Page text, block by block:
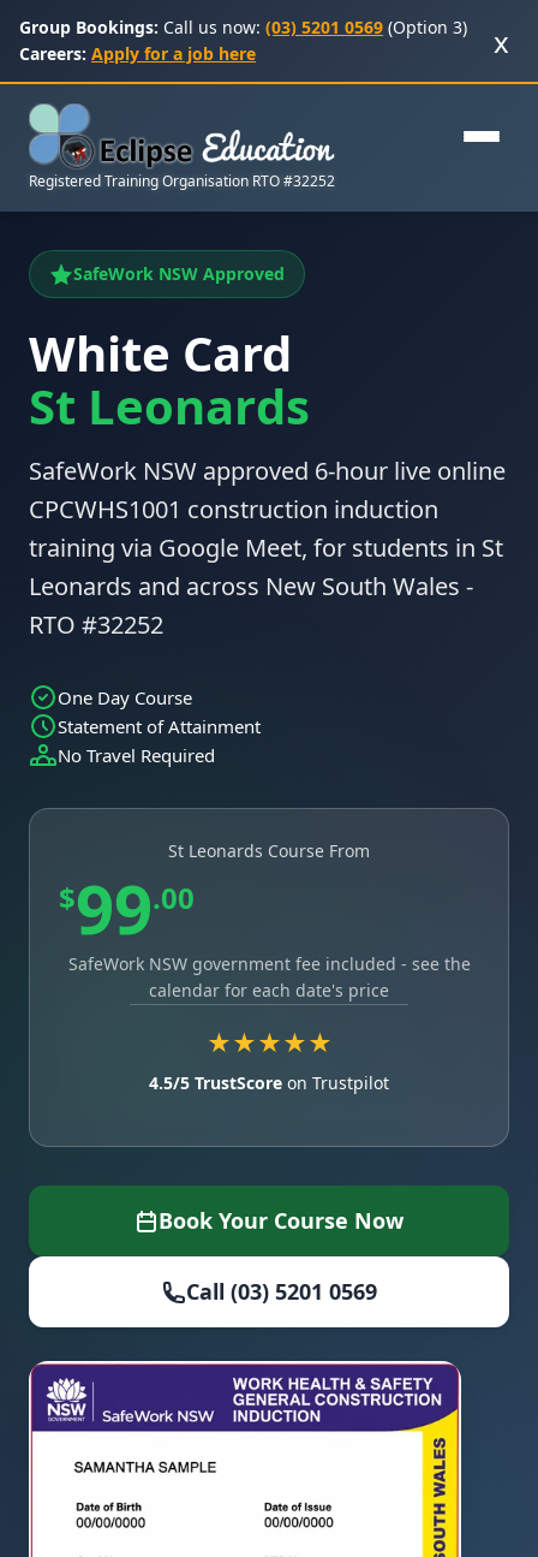
Group Bookings: Call us now: (03) 5201 0569 (Option 3)
Careers: Apply for a job here x
Registered Training Organisation RTO #32252
SafeWork NSW Approved
White Card
St Leonards
SafeWork NSW approved 6-hour live online
CPCWHS1001 construction induction
training via Google Meet, for students in St
Leonards and across New South Wales -
RTO #32252
One Day Course
Statement of Attainment
No Travel Required
St Leonards Course From
$99.00
SafeWork NSW government fee included - see the
calendar for each date's price
★★★★★
4.5/5 TrustScore on Trustpilot
Book Your Course Now
Call (03) 5201 0569